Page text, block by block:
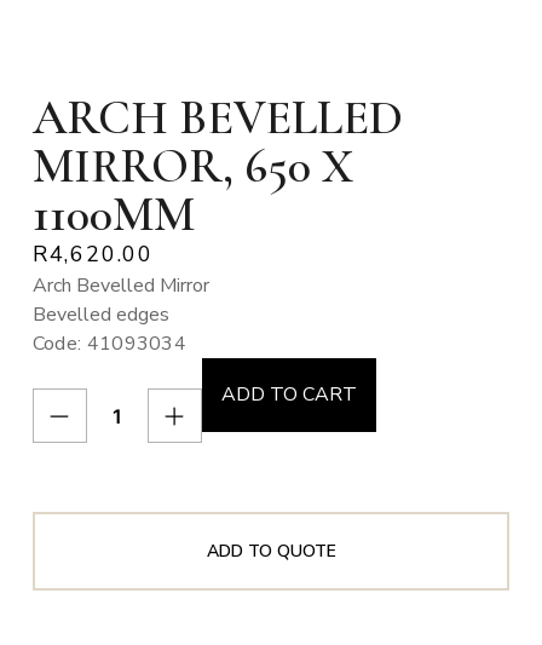
ARCH BEVELLED
MIRROR, 650 X
1100MM
R4,620.00
Arch Bevelled Mirror
Bevelled edges
Code: 41093034
ADD TO CART
ADD TO QUOTE